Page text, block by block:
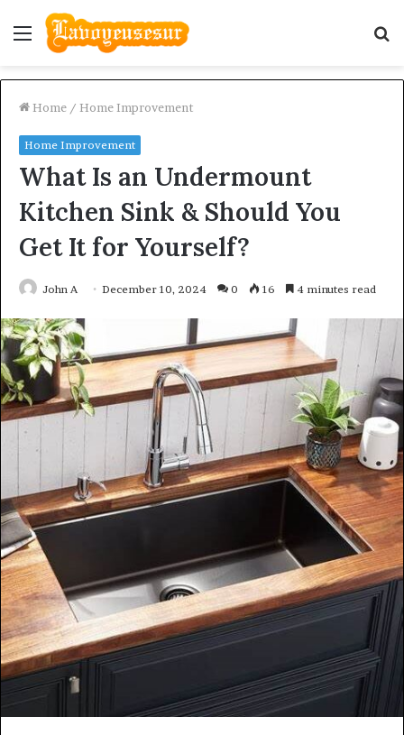
Menu
Home / Home Improvement
Home Improvement
What Is an Undermount
Kitchen Sink & Should You
Get It for Yourself?
John A December 10, 2024 0 16 4 minutes read